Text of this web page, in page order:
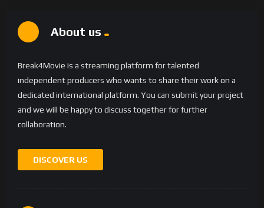
About us
Break4Movie is a streaming platform for talented
independent producers who wants to share their work on a
dedicated international platform. You can submit your project
and we will be happy to discuss together for further
collaboration.
DISCOVER US